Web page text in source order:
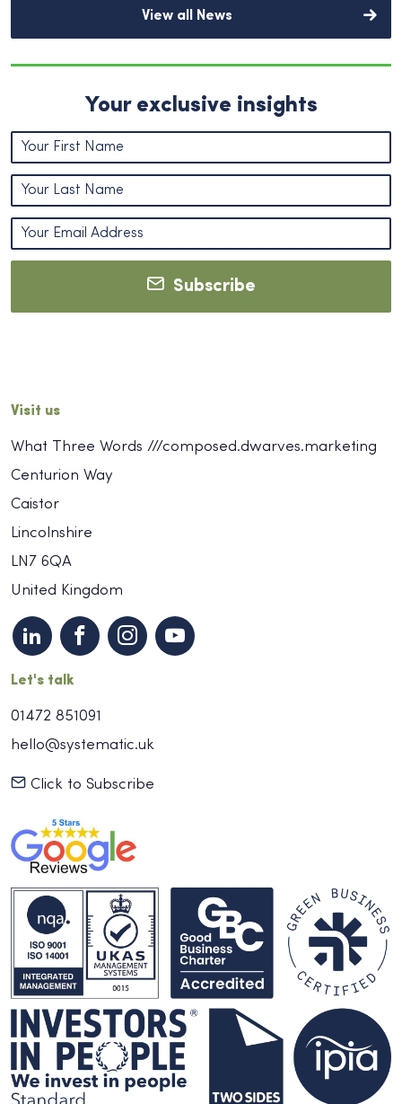
View all News
Your exclusive insights
Subscribe
Visit us
What Three Words ///composed.dwarves.marketing
Centurion Way
Caistor
Lincolnshire
LN7 6QA
United Kingdom
Let's talk
01472 851091
hello@systematic.uk
Click to Subscribe